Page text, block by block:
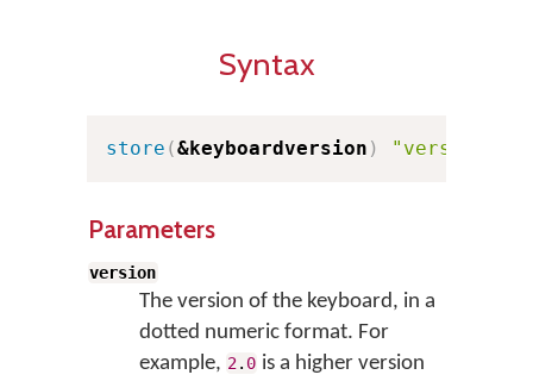
Syntax
store (&keyboardversion ) "version"
Parameters
version
The version of the keyboard, in a
dotted numeric format. For
example, 2. 0 is a higher version